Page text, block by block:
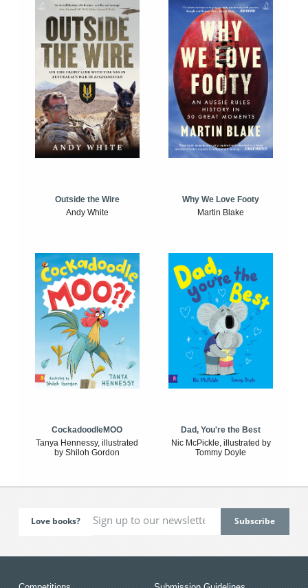
Outside the Wire
Andy White
Why We Love Footy
Martin Blake
CockadoodleMOO
Tanya Hennessy, illustrated
by Shiloh Gordon
Dad, You're the Best
Nic McPickle, illustrated by
Tommy Doyle
Love books?